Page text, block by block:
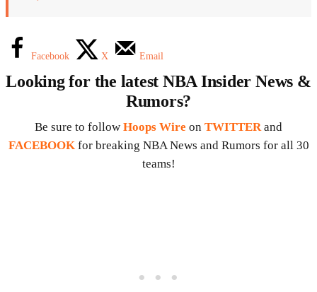
Facebook X Email
Looking for the latest NBA Insider News &
Rumors?
Be sure to follow Hoops Wire on TWITTER and
FACEBOOK for breaking NBA News and Rumors for all 30
teams!